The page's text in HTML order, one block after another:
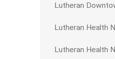
Lutheran
Lutheran Health
Lutheran Health